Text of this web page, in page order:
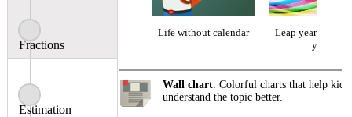
Fractions
Estimation
Life without calendar
Leap year vs
year
Wall chart: Colorful charts that help kids
understand the topic better.